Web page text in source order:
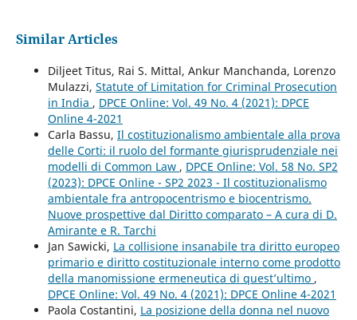
Similar Articles
Diljeet Titus, Rai S. Mittal, Ankur Manchanda, Lorenzo
Mulazzi, Statute of Limitation for Criminal Prosecution
in India , DPCE Online: Vol. 49 No. 4 (2021): DPCE
Online 4-2021
Carla Bassu, Il costituzionalismo ambientale alla prova
delle Corti: il ruolo del formante giurisprudenziale nei
modelli di Common Law , DPCE Online: Vol. 58 No. SP2
(2023): DPCE Online - SP2 2023 - Il costituzionalismo
ambientale fra antropocentrismo e biocentrismo.
Nuove prospettive dal Diritto comparato – A cura di D.
Amirante e R. Tarchi
Jan Sawicki, La collisione insanabile tra diritto europeo
primario e diritto costituzionale interno come prodotto
della manomissione ermeneutica di quest’ultimo ,
DPCE Online: Vol. 49 No. 4 (2021): DPCE Online 4-2021
Paola Costantini, La posizione della donna nel nuovo